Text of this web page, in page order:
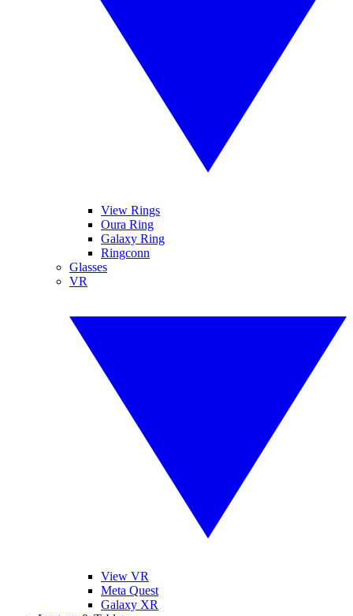
View Rings
Oura Ring
Galaxy Ring
Ringconn
Glasses
VR
View VR
Meta Quest
Galaxy XR